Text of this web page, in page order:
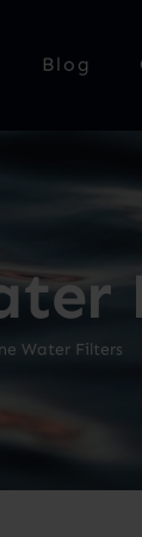
Blog
Water Filters